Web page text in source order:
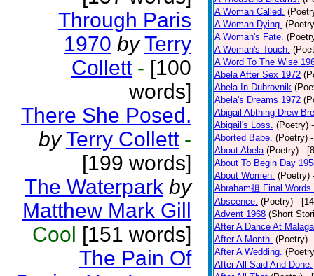
Through Paris
1970 by Terry
Collett - [100
words]
There She Posed.
by Terry Collett -
[199 words]
The Waterpark by
Matthew Mark Gill
Cool [151 words]
The Pain Of
A Woman Called.
A Woman Dying.
A Woman's Fate.
A Woman's Touch.
A Word To The Wise
Abela After Sex 1972
Abela In Dubrovnik
Abela's Dreams 1972
Abigail Abthing Drew
Abigail's Loss. (Poetry)
Aborted Babe. (Poetry)
About Abela (Poetry) -
About To Begin Day
About Women. (Poetry)
Abraham担 Final Words.
Abscence. (Poetry) -
Advent 1968 (Short
After A Dance At Malaga
After A Month. (Poetry)
After A Wedding.
After All Said And Done.